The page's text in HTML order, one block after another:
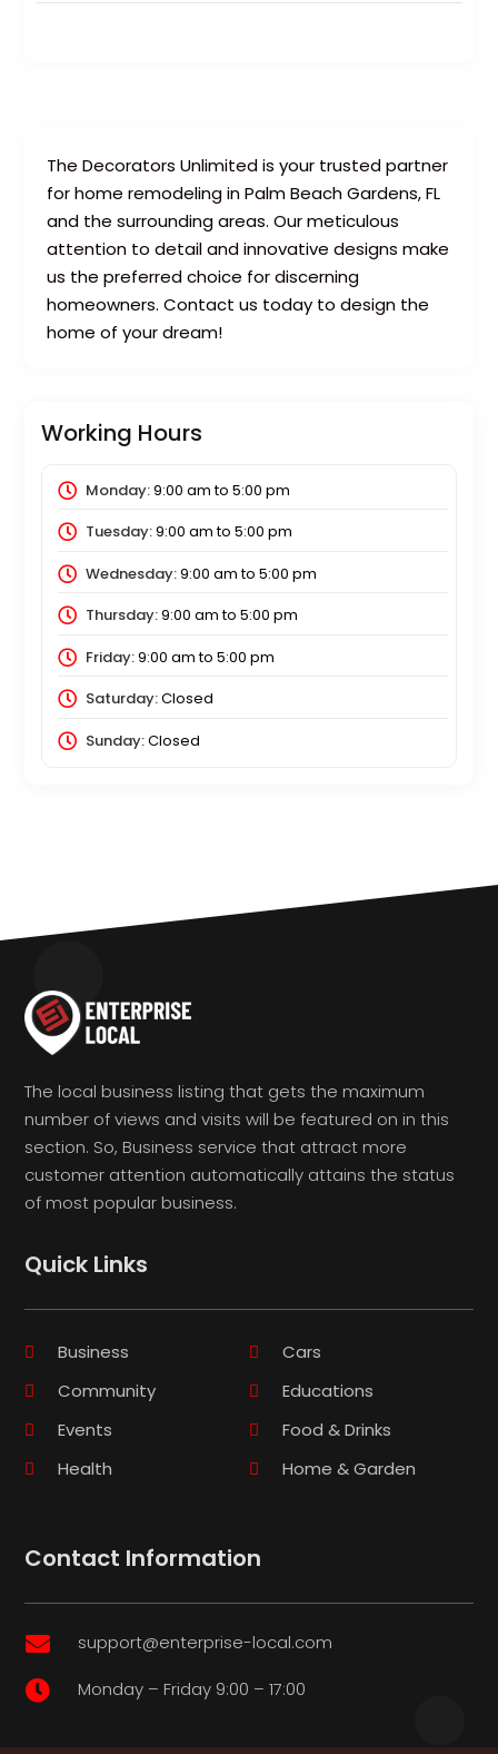
The Decorators Unlimited is your trusted partner
for home remodeling in Palm Beach Gardens, FL
and the surrounding areas. Our meticulous
attention to detail and innovative designs make
us the preferred choice for discerning
homeowners. Contact us today to design the
home of your dream!
Working Hours
Monday:9:00 amto 5:00 pm
Tuesday:9:00 amto 5:00 pm
Wednesday:9:00 amto 5:00 pm
Thursday:9:00 amto 5:00 pm
Friday:9:00 amto 5:00 pm
Saturday:Closed
Sunday:Closed
The local business listing that gets the maximum
number of views and visits will be featured on in this
section. So, Business service that attract more
customer attention automatically attains the status
of most popular business.
Quick Links
Business
Cars
Community
Educations
Events
Food & Drinks
Health
Home & Garden
Contact Information
 support@enterprise-local.com
 Monday – Friday 9:00 – 17:00